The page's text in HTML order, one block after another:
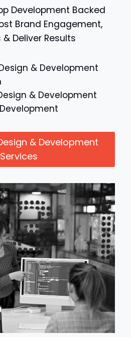
Development Backed
Brand Engagement,
Deliver Results
& Development
& Development
& Development
Services